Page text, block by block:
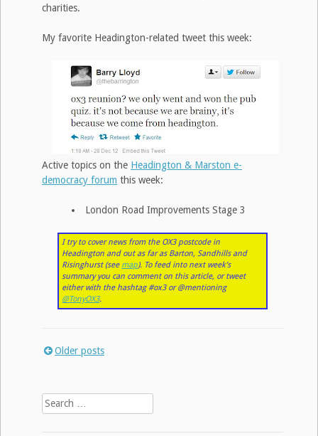
charities.
My favorite Headington-related tweet this week:
Active topics on the Headington & Marston e-
democracy forum this week:
London Road Improvements Stage 3
I try to cover news from the OX3 postcode in
Headington and out as far as Barton, Sandhills and
Risinghurst (see map). To feed into next week’s
summary you can comment on this article, or tweet
either with the hashtag #ox3 or @mentioning
@TonyOX3.
Posts
navigation
Older posts
Search
for: